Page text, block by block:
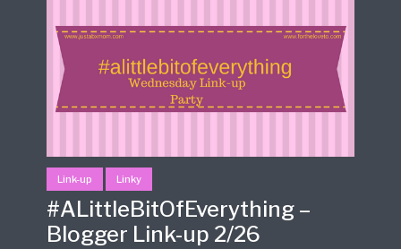
Link-up Linky
#ALittleBitOfEverything –
Blogger Link-up 2/26